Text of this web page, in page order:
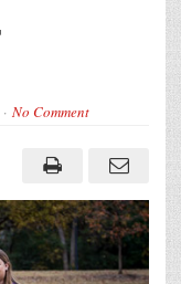
No Comment